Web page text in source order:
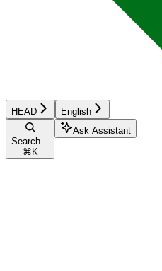
HEAD English
Search...
⌘ K
Ask Assistant